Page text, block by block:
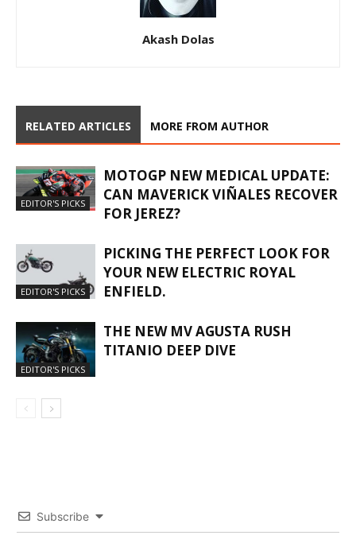
Akash Dolas
RELATED ARTICLES MORE FROM AUTHOR
EDITOR'S PICKS
MOTOGP NEW MEDICAL UPDATE:
CAN MAVERICK VIÑALES RECOVER
FOR JEREZ?
EDITOR'S PICKS
PICKING THE PERFECT LOOK FOR
YOUR NEW ELECTRIC ROYAL
ENFIELD.
EDITOR'S PICKS
THE NEW MV AGUSTA RUSH
TITANIO DEEP DIVE
Subscribe